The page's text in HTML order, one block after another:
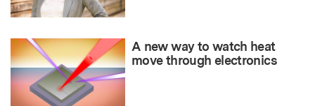
A new way to watch heat
move through electronics